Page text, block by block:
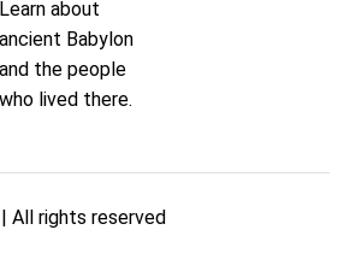
Learn about
ancient Babylon
and the people
who lived there.
| All rights reserved